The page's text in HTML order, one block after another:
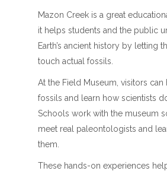
Mazon Creek is a great
it helps students and the public
Earth’s ancient history by letting
touch actual fossils.
At the Field Museum, visitors can
fossils and learn how scientists
Schools work with the museum
meet real paleontologists and
them.
These hands-on experiences